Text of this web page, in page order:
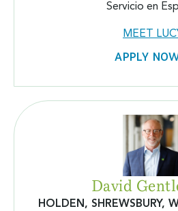
Servicio en
MEET
APPLY
David
HOLDEN, SHREWSBURY,